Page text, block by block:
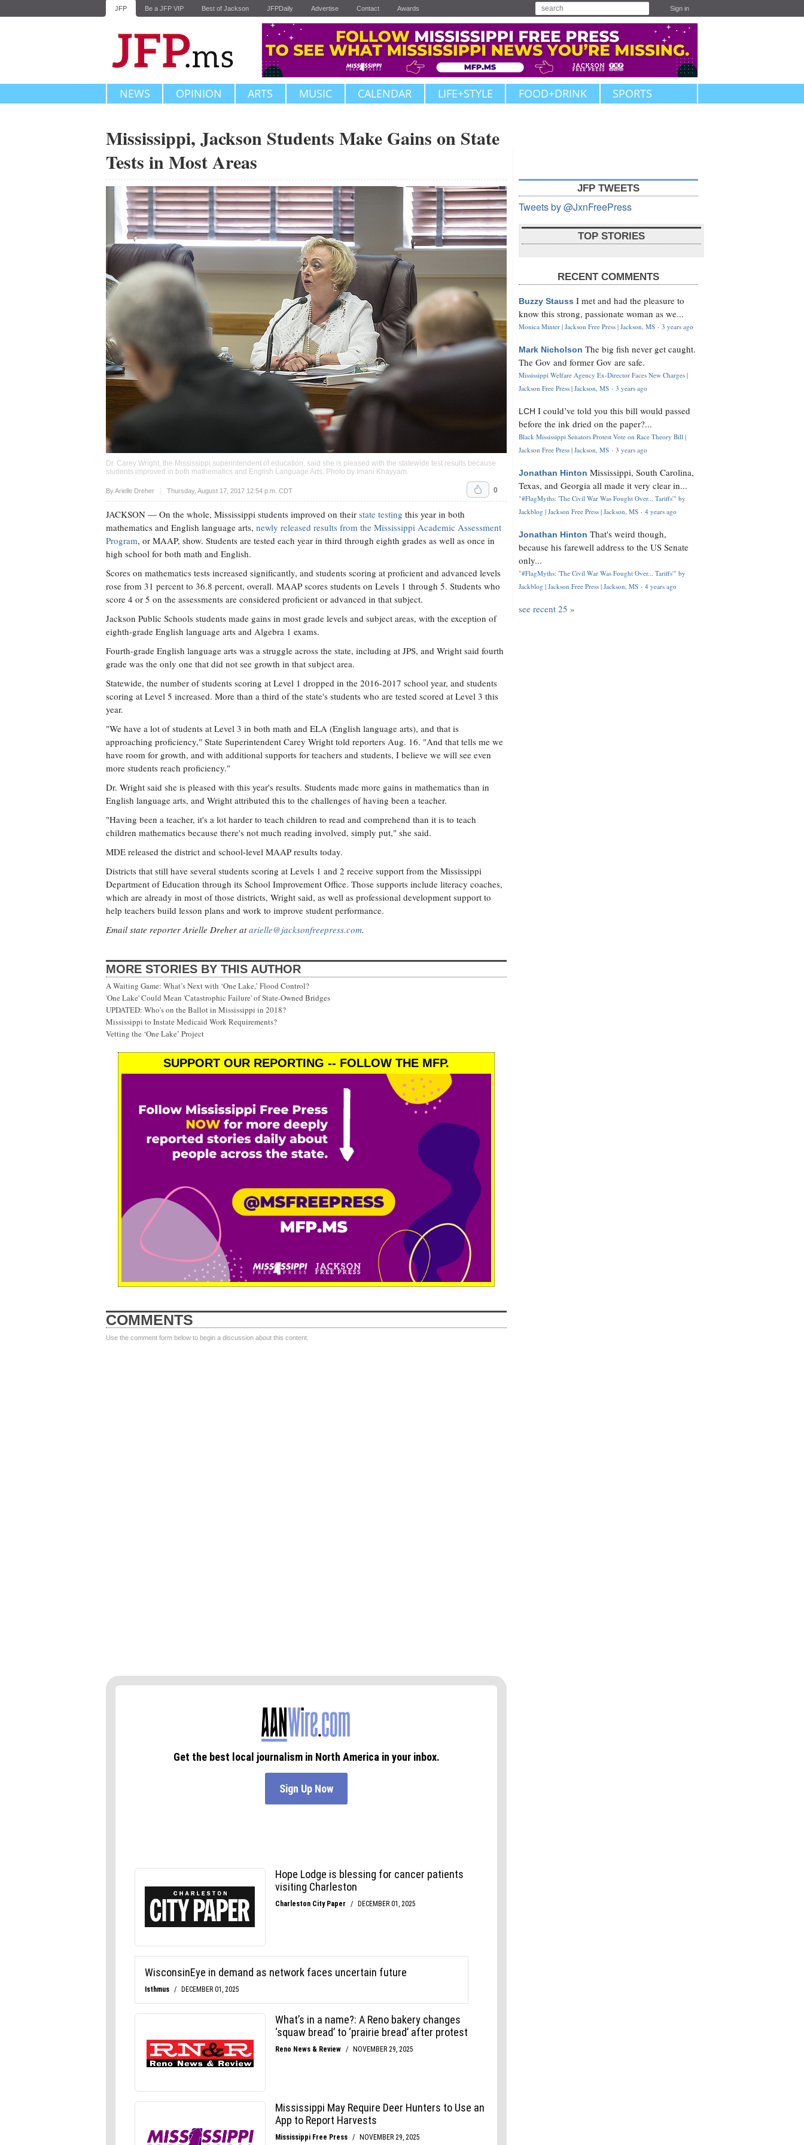
JFP Be a JFP VIP Best of Jackson JFPDaily Advertise Contact Awards Sign in
NEWS OPINION ARTS MUSIC CALENDAR LIFE+STYLE FOOD+DRINK SPORTS
Mississippi, Jackson Students Make Gains on State
Tests in Most Areas
Dr. Carey Wright, the Mississippi superintendent of education, said she is pleased with the statewide test results because
students improved in both mathematics and English Language Arts. Photo by Imani Khayyam
ByArielle Dreher Thursday, August 17, 2017 12:54 p.m. CDT
Upvote 0
JACKSON — On the whole, Mississippi students improved on their state testing this year in both
mathematics and English language arts, newly released results from the Mississippi Academic Assessment
Program, or MAAP, show. Students are tested each year in third through eighth grades as well as once in
high school for both math and English.
Scores on mathematics tests increased significantly, and students scoring at proficient and advanced levels
rose from 31 percent to 36.8 percent, overall. MAAP scores students on Levels 1 through 5. Students who
score 4 or 5 on the assessments are considered proficient or advanced in that subject.
Jackson Public Schools students made gains in most grade levels and subject areas, with the exception of
eighth-grade English language arts and Algebra 1 exams.
Fourth-grade English language arts was a struggle across the state, including at JPS, and Wright said fourth
grade was the only one that did not see growth in that subject area.
Statewide, the number of students scoring at Level 1 dropped in the 2016-2017 school year, and students
scoring at Level 5 increased. More than a third of the state's students who are tested scored at Level 3 this
year.
"We have a lot of students at Level 3 in both math and ELA (English language arts), and that is
approaching proficiency," State Superintendent Carey Wright told reporters Aug. 16. "And that tells me we
have room for growth, and with additional supports for teachers and students, I believe we will see even
more students reach proficiency."
Dr. Wright said she is pleased with this year's results. Students made more gains in mathematics than in
English language arts, and Wright attributed this to the challenges of having been a teacher.
"Having been a teacher, it's a lot harder to teach children to read and comprehend than it is to teach
children mathematics because there's not much reading involved, simply put," she said.
MDE released the district and school-level MAAP results today.
Districts that still have several students scoring at Levels 1 and 2 receive support from the Mississippi
Department of Education through its School Improvement Office. Those supports include literacy coaches,
which are already in most of those districts, Wright said, as well as professional development support to
help teachers build lesson plans and work to improve student performance.
Email state reporter Arielle Dreher atarielle@jacksonfreepress.com.
MORE STORIES BY THIS AUTHOR
A Waiting Game: What’s Next with ‘One Lake,’ Flood Control?
'One Lake' Could Mean 'Catastrophic Failure' of State-Owned Bridges
UPDATED: Who's on the Ballot in Mississippi in 2018?
Mississippi to Instate Medicaid Work Requirements?
Vetting the ‘One Lake’ Project
SUPPORT OUR REPORTING -- FOLLOW THE MFP.
COMMENTS
Use the comment form below to begin a discussion about this content.
JFP TWEETS
Tweets by @JxnFreePress
TOP STORIES
RECENT COMMENTS
Buzzy Stauss I met and had the pleasure to
know this strong, passionate woman as we...
Monica Minter | Jackson Free Press | Jackson, MS · 3 years ago
Mark Nicholson The big fish never get caught.
The Gov and former Gov are safe.
Mississippi Welfare Agency Ex-Director Faces New Charges |
Jackson Free Press | Jackson, MS · 3 years ago
LCH I could’ve told you this bill would passed
before the ink dried on the paper?...
Black Mississippi Senators Protest Vote on Race Theory Bill |
Jackson Free Press | Jackson, MS · 3 years ago
Jonathan Hinton Mississippi, South Carolina,
Texas, and Georgia all made it very clear in...
"#FlagMyths: 'The Civil War Was Fought Over... Tariffs'" by
Jackblog | Jackson Free Press | Jackson, MS · 4 years ago
Jonathan Hinton That's weird though,
because his farewell address to the US Senate
only...
"#FlagMyths: 'The Civil War Was Fought Over... Tariffs'" by
Jackblog | Jackson Free Press | Jackson, MS · 4 years ago
see recent 25 »